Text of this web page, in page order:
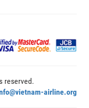
reserved.
airline.org